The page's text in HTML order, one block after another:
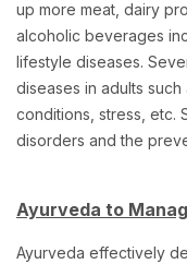
up more meat, dairy
alcoholic beverages
lifestyle diseases.
diseases in adults
conditions, stress, etc.
disorders and the
Ayurveda to
Ayurveda effectively